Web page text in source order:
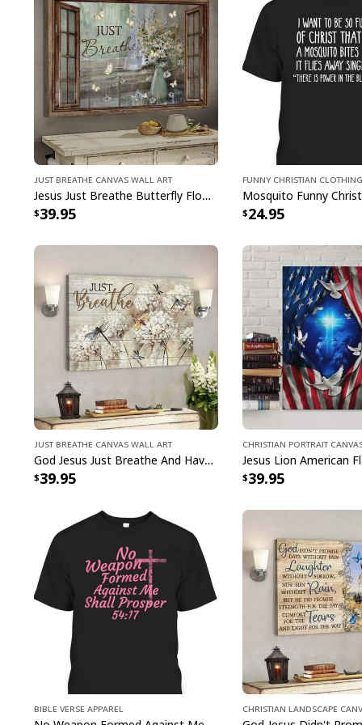
Just Breathe Canvas Wall Art
Jesus Just Breathe Butterfly Flower Window Christian Religious Canvas Wall Art
39.95
Funny Christian Clothing
24.95
Just Breathe Canvas Wall Art
God Jesus Just Breathe And Have Faith Christian Canvas Wall Art
39.95
Christian Portrait
39.95
Bible Verse Apparel Christian Landscape